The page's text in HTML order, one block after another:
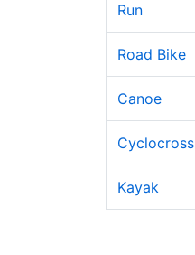
Run
Road Bike
Canoe
Cyclocross
Kayak